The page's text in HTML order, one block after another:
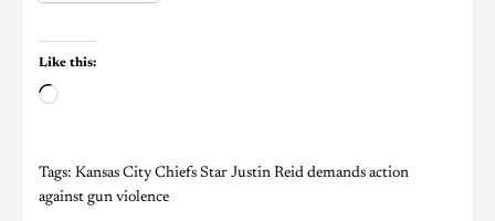
Like this:
Tags: Kansas City Chiefs Star Justin Reid demands action
against gun violence